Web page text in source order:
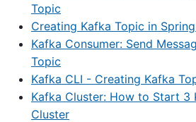
Topic
Creating Kafka Topic in
Kafka Consumer: Send
Topic
Kafka CLI - Creating Kafka
Kafka Cluster: How to Start 3
Cluster